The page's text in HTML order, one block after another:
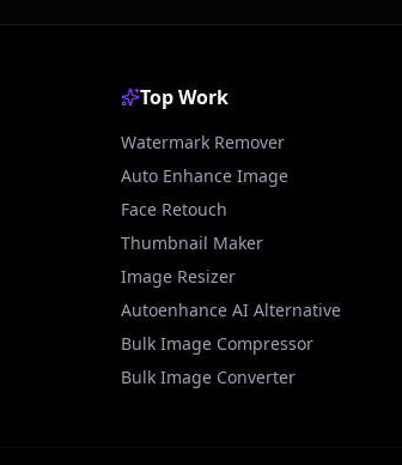
Top Work
Watermark Remover
Auto Enhance Image
Face Retouch
Thumbnail Maker
Image Resizer
Autoenhance AI Alternative
Bulk Image Compressor
Bulk Image Converter